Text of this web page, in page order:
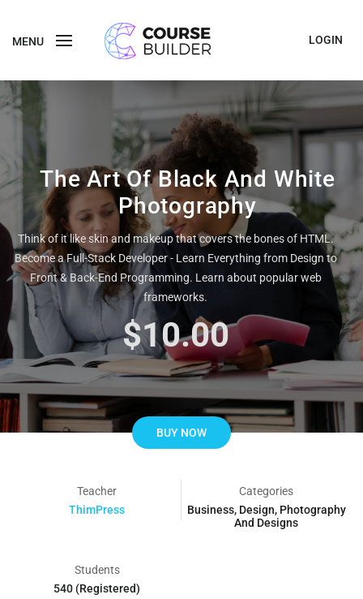
MENU LOGIN
The Art Of Black And White
Photography
Think of it like skin and makeup that covers the bones of HTML.
Become a Full-Stack Developer - Learn Everything from Design to
Front & Back-End Programming. Learn about popular web
frameworks.
$10.00
BUY NOW
Teacher
ThimPress
Categories
Business, Design, Photography
And Designs
Students
540 (Registered)